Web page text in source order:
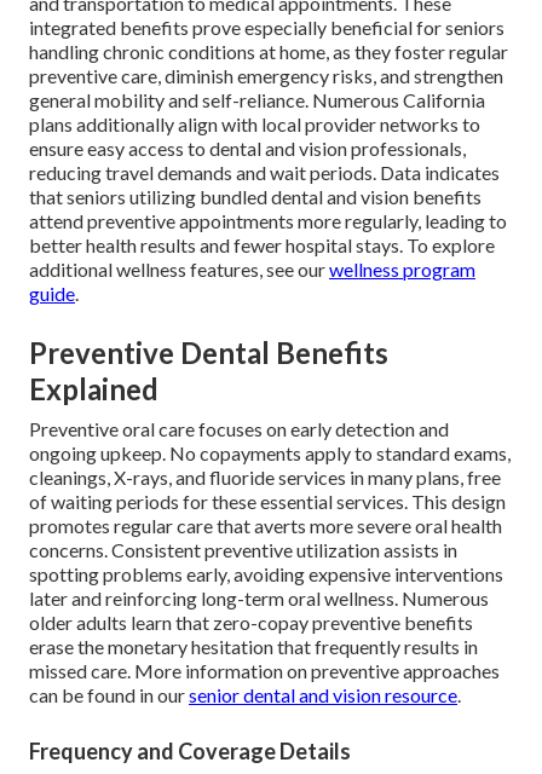
integrated benefits prove especially beneficial for seniors
handling chronic conditions at home, as they foster regular
preventive care, diminish emergency risks, and strengthen
general mobility and self-reliance. Numerous California
plans additionally align with local provider networks to
ensure easy access to dental and vision professionals,
reducing travel demands and wait periods. Data indicates
that seniors utilizing bundled dental and vision benefits
attend preventive appointments more regularly, leading to
better health results and fewer hospital stays. To explore
additional wellness features, see ourwellness program
guide.
Preventive Dental Benefits
Explained
Preventive oral care focuses on early detection and
ongoing upkeep. No copayments apply to standard exams,
cleanings, X-rays, and fluoride services in many plans, free
of waiting periods for these essential services. This design
promotes regular care that averts more severe oral health
concerns. Consistent preventive utilization assists in
spotting problems early, avoiding expensive interventions
later and reinforcing long-term oral wellness. Numerous
older adults learn that zero-copay preventive benefits
erase the monetary hesitation that frequently results in
missed care. More information on preventive approaches
can be found in oursenior dental and vision resource.
Frequency and Coverage Details